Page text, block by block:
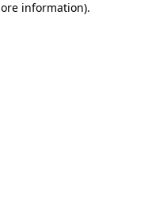
information).